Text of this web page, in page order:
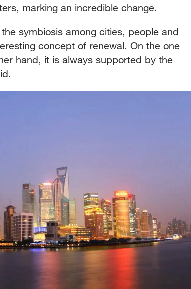
marking an incredible change.
symbiosis among cities, people and
concept of renewal. On the one
hand, it is always supported by the